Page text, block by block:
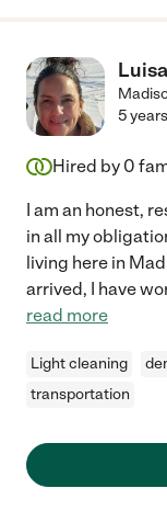
5
Hired by 0
I am an honest,
in all my
living here in
arrived, I have
read more
Light cleaning
transportation